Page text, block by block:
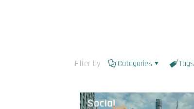
Filter by Categories Tags